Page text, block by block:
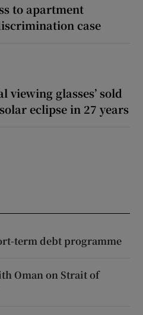
to apartment
case
viewing glasses’ sold
eclipse in 27 years
term debt programme
Oman on Strait of